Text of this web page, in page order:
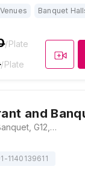
Banquet
/Plate
/Plate
and
Red Chilli Restaurant and Banquet, G12, Pushkar Enclave, Outer Ring Road, Opposite Radisson Hotel, Paschim Vihar, New Delhi, Delhi 110063, Delhi
1140139611